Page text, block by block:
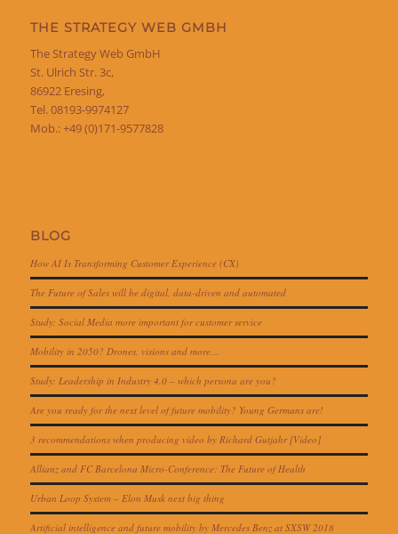
THE STRATEGY WEB GMBH
The Strategy Web GmbH
St. Ulrich Str. 3c,
86922 Eresing,
Tel. 08193-9974127
Mob.: +49 (0)171-9577828
BLOG
How AI Is Transforming Customer Experience (CX)
The Future of Sales will be digital, data-driven and automated
Study: Social Media more important for customer service
Mobility in 2050? Drones, visions and more…
Study: Leadership in Industry 4.0 – which persona are you?
Are you ready for the next level of future mobility? Young Germans are!
3 recommendations when producing video by Richard Gutjahr [Video]
Allianz and FC Barcelona Micro-Conference: The Future of Health
Urban Loop System – Elon Musk next big thing
Artificial intelligence and future mobility by Mercedes Benz at SXSW 2018